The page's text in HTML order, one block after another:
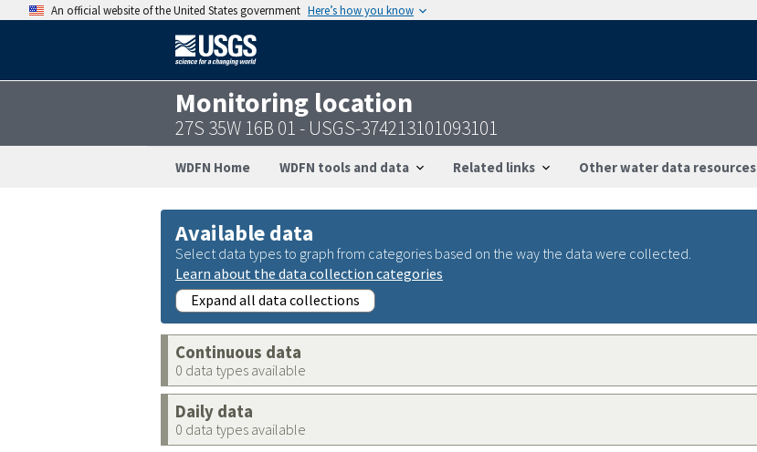
An official website of the United States government Here’s how you know
Monitoring location
27S 35W 16B 01 - USGS-374213101093101
WDFN Home WDFN tools and data Related links Other water data resources
Available data
Select data types to graph from categories based on the way the data were collected.
Learn about the data collection categories
Expand all data collections
Continuous data
0 data types available
Daily data
0 data types available